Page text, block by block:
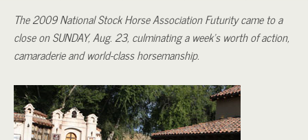
The 2009 National Stock Horse Association Futurity came to a
close on SUNDAY, Aug. 23, culminating a week’s worth of action,
camaraderie and world-class horsemanship.